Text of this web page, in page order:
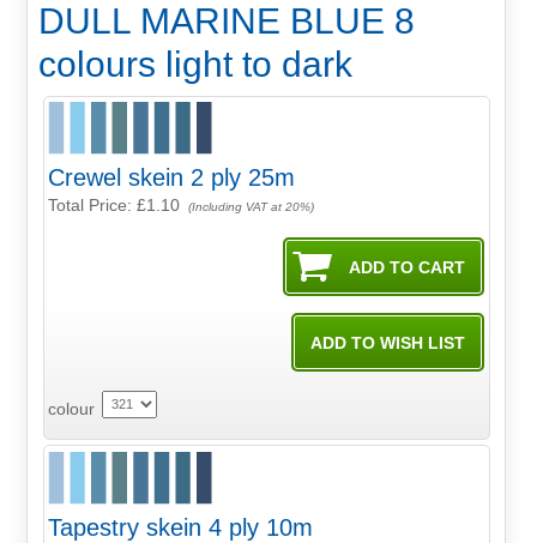
DULL MARINE BLUE 8
colours light to dark
Crewel skein 2 ply 25m
Total Price:£1.10 (Including VAT at 20%)
colour
Tapestry skein 4 ply 10m